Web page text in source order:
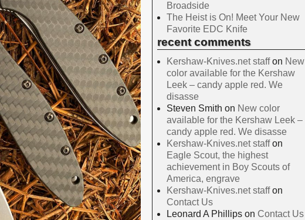
Broadside
The Heist is On! Meet Your New
Favorite EDC Knife
recent comments
Kershaw-Knives.net staffon New
color available for the Kershaw
Leek – candy apple red. We
disasse
Steven Smith on New color
available for the Kershaw Leek –
candy apple red. We disasse
Kershaw-Knives.net staffon
Eagle Scout, the highest
achievement in Boy Scouts of
America, engrave
Kershaw-Knives.net staffon
Contact Us
Leonard A Phillipson Contact Us